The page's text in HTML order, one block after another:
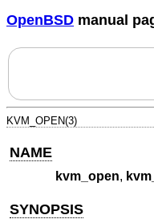
OpenBSD manual
KVM_OPEN(3)
NAME
kvm_open,
SYNOPSIS